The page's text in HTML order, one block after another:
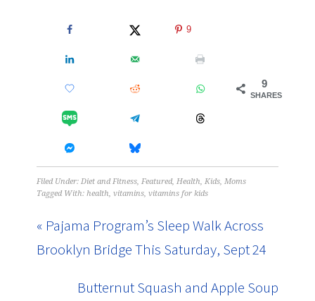
9
SHARES
9
Filed Under:Diet and Fitness,Featured,Health,Kids,Moms
Tagged With:health,vitamins,vitamins for kids
« Pajama Program’s Sleep Walk Across
Brooklyn Bridge This Saturday, Sept 24
Butternut Squash and Apple Soup